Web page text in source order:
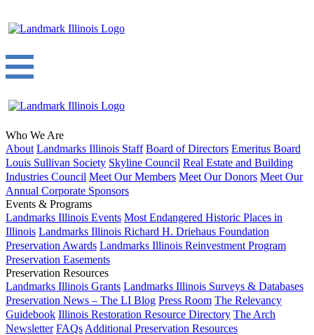
Who We Are
About Landmarks Illinois Staff Board of Directors Emeritus Board
Louis Sullivan Society Skyline Council Real Estate and Building
Industries Council Meet Our Members Meet Our Donors Meet Our
Annual Corporate Sponsors
Events & Programs
Landmarks Illinois Events Most Endangered Historic Places in
Illinois Landmarks Illinois Richard H. Driehaus Foundation
Preservation Awards Landmarks Illinois Reinvestment Program
Preservation Easements
Preservation Resources
Landmarks Illinois Grants Landmarks Illinois Surveys & Databases
Preservation News – The LI Blog Press Room The Relevancy
Guidebook Illinois Restoration Resource Directory The Arch
Newsletter FAQs Additional Preservation Resources